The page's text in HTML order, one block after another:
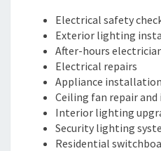
Electrical safety
Exterior lighting
After-hours
Electrical repairs
Appliance
Ceiling fan repair
Interior lighting
Security lighting
Residential